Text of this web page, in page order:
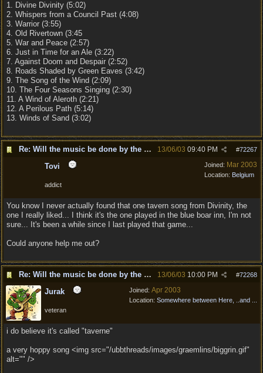
1. Divine Divinity (5:02)
2. Whispers from a Council Past (4:08)
3. Warrior (3:55)
4. Old Rivertown (3:45
5. War and Peace (2:57)
6. Just in Time for an Ale (3:22)
7. Against Doom and Despair (2:52)
8. Roads Shaded by Green Eaves (3:42)
9. The Song of the Wind (2:09)
10. The Four Seasons Singing (2:30)
11. A Wind of Aleroth (2:21)
12. A Perilous Path (5:14)
13. Winds of Sand (3:02)
Re: Will the music be done by the same composer as #72267
13/06/03 09:40 PM
Joined: Mar 2003
Location: Belgium
Tovi
addict
You know I never actually found that one tavern song from Divinity, the
one I really liked... I think it's the one played in the blue boar inn, I'm not
sure... It's been a while since I last played that game...
Could anyone help me out?
Re: Will the music be done by the same composer as #72268
13/06/03 10:00 PM
Joined: Apr 2003
Location: Somewhere between Here, ..and ...
Jurak
veteran
i do believe it's called "taverne"
a very hoppy song <img src="/ubbthreads/images/graemlins/biggrin.gif"
alt="" />